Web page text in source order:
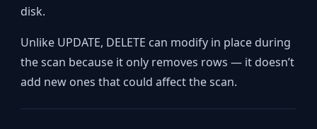
disk.
Unlike UPDATE, DELETE can modify in place during
the scan because it only removes rows — it doesn’t
add new ones that could affect the scan.